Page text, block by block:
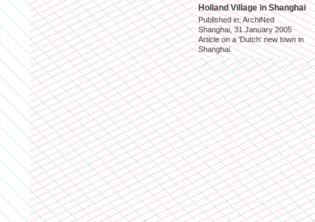
Holland Village in Shanghai
Published in: ArchiNed
Shanghai, 31 January 2005
Article on a 'Dutch' new town in
Shanghai.